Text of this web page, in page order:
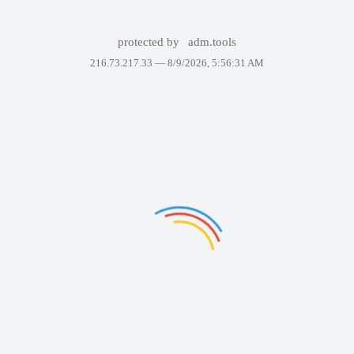
protected by adm.tools
216.73.217.33 — 8/9/2026, 5:56:31 AM